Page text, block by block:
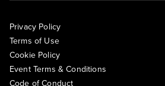
Privacy Policy
Terms of Use
Cookie Policy
Event Terms & Conditions
Code of Conduct